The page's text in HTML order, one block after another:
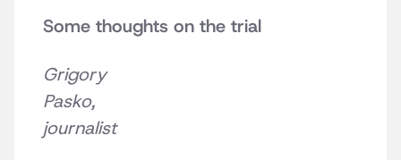
Some thoughts on the trial
Grigory
Pasko,
journalist